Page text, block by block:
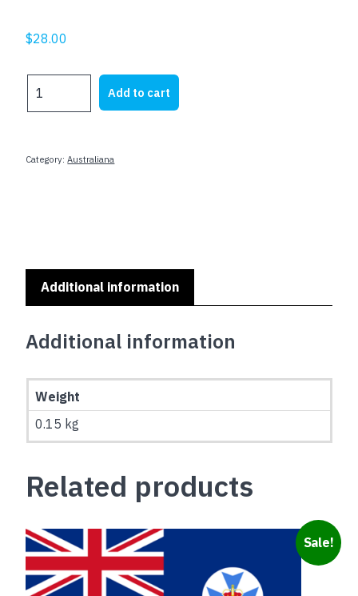
$28.00
AUSTRALIA
(150x90cm)
Add to cart
Category:Australiana
Additional information
Additional information
Weight
0.15 kg
Related products
Sale!